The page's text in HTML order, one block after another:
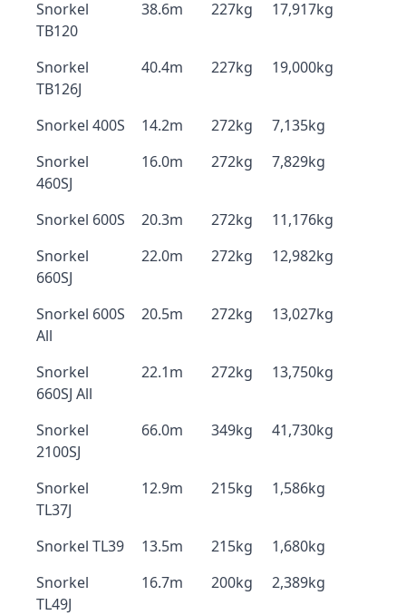
Snorkel
TB120
38.6m 227kg 17,917kg
Snorkel
TB126J
40.4m 227kg 19,000kg
Snorkel 400S 14.2m 272kg
7,135kg
Snorkel
460SJ
16.0m 272kg 7,829kg
Snorkel 600S 20.3m 272kg
11,176kg
Snorkel
660SJ
22.0m 272kg 12,982kg
Snorkel 600S
All
20.5m 272kg 13,027kg
Snorkel
660SJ All
22.1m 272kg 13,750kg
Snorkel
2100SJ
66.0m 349kg 41,730kg
Snorkel
TL37J
12.9m 215kg 1,586kg
Snorkel TL39 13.5m 215kg
1,680kg
Snorkel
TL49J
16.7m 200kg 2,389kg